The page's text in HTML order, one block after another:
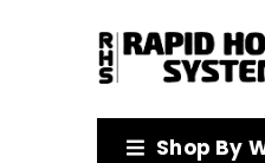
Shop By